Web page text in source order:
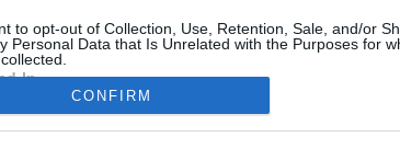
to opt-out of Collection, Use, Retention, Sale, and/or
Personal Data that Is Unrelated with the Purposes for
In
consents
CONFIRM
ABC 13 Houston
FOX 5 Atlanta
USA Today
One Mile at
Upgraded